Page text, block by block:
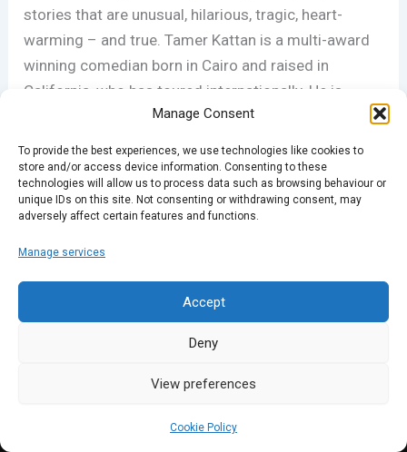
Manage Consent
To provide the best experiences, we use technologies like cookies to
store and/or access device information. Consenting to these
technologies will allow us to process data such as browsing behaviour or
unique IDs on this site. Not consenting or withdrawing consent, may
adversely affect certain features and functions.
Manage services
Accept
Deny
View preferences
Cookie Policy
stories that are unusual, hilarious, tragic, heart-
warming – and true. Tamer Kattan is a multi-award
winning comedian born in Cairo and raised in
California, who has toured internationally. He is
uniquely aware of the human condition and
passionately believes that comedy is a weapon of
the underdog. Don’t miss him live –details here.